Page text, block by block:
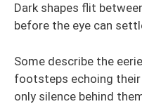
Dark shapes flit
before the eye can
Some describe the
footsteps echoing
only silence behind